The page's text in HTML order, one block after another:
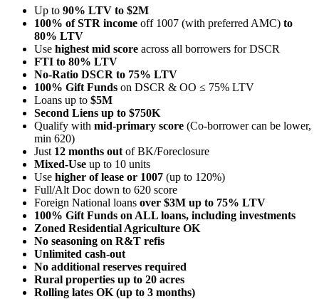
Up to 90% LTV to $2M
100% of STR income off 1007 (with preferred AMC) to
80% LTV
Use highest mid score across all borrowers for DSCR
FTI to 80% LTV
No-Ratio DSCR to 75% LTV
100% Gift Funds on DSCR & OO ≤ 75% LTV
Loans up to $5M
Second Liens up to $750K
Qualify with mid-primary score (Co-borrower can be lower,
min 620)
Just 12 months out of BK/Foreclosure
Mixed-Use up to 10 units
Use higher of lease or 1007 (up to 120%)
Full/Alt Doc down to 620 score
Foreign National loans over $3M up to 75% LTV
100% Gift Funds on ALL loans, including investments
Zoned Residential Agriculture OK
No seasoning on R&T refis
Unlimited cash-out
No additional reserves required
Rural properties up to 20 acres
Rolling lates OK (up to 3 months)